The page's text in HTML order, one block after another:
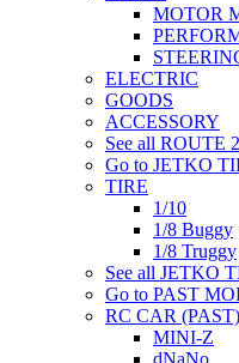
MOTOR
ELECTRIC
GOODS
ACCESSORY
See all ROUTE
Go to JETKO
TIRE
1/10
1/8 Buggy
1/8 Truggy
See all JETKO
Go to PAST
RC CAR (PAST)
MINI-Z
dNaNo